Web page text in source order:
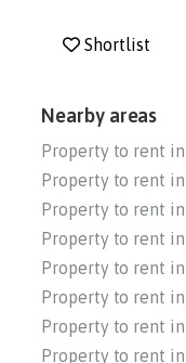
Shortlist
Nearby areas
Property to rent
Property to rent in
Property to rent in
Property to rent
Property to rent
Property to rent
Property to rent
Property to rent